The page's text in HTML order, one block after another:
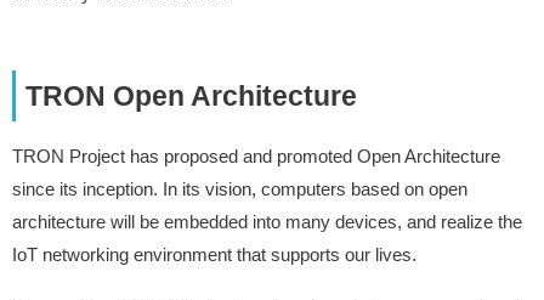
TRON Open Architecture
TRON Project has proposed and promoted Open Architecture
since its inception. In its vision, computers based on open
architecture will be embedded into many devices, and realize the
IoT networking environment that supports our lives.